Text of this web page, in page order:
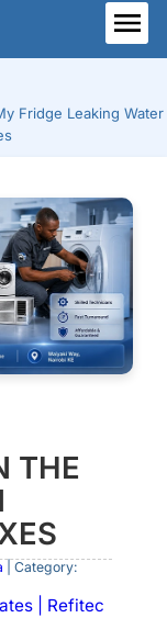
Fridge Leaking Water
THE
| Category:
| Refitec